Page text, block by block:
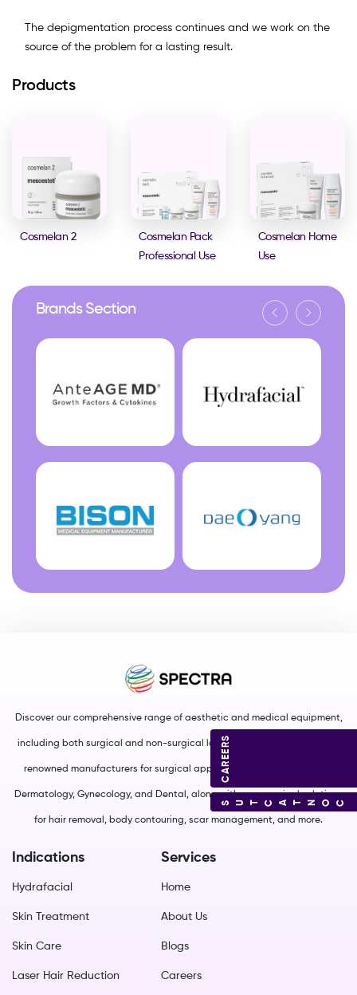
The depigmentation process continues and we work on the
source of the problem for a lasting result.
Products
Cosmelan 2
Cosmelan Pack
Professional Use
Cosmelan Home
Use
Brands Section
Discover our comprehensive range of aesthetic and medical equipment,
including both surgical and non-surgical lasers. We source from world-
renowned manufacturers for surgical applications in Plastic Surgery,
Dermatology, Gynecology, and Dental, along with non-surgical solutions
for hair removal, body contouring, scar management, and more.
Indications
Hydrafacial
Skin Treatment
Skin Care
Laser Hair Reduction
Services
Home
About Us
Blogs
Careers
CAREERS
CONTACT US